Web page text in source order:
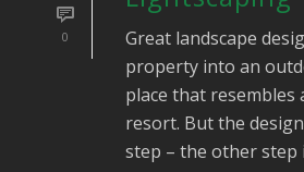
0
Great landscape
property into an
place that resembles
resort. But the
step – the other step